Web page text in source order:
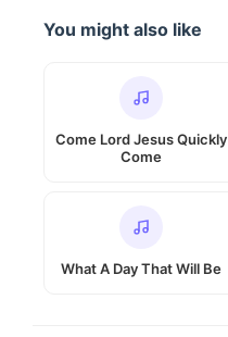
You might also like
Come Lord Jesus Quickly
Come
What A Day That Will Be